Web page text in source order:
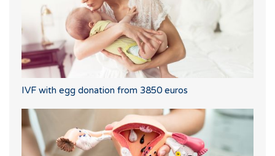
IVF with egg donation from 3850 euros